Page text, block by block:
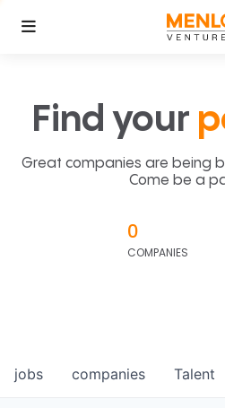
Find your
Great companies are being
Come be a
0
COMPANIES
jobs companies Talent